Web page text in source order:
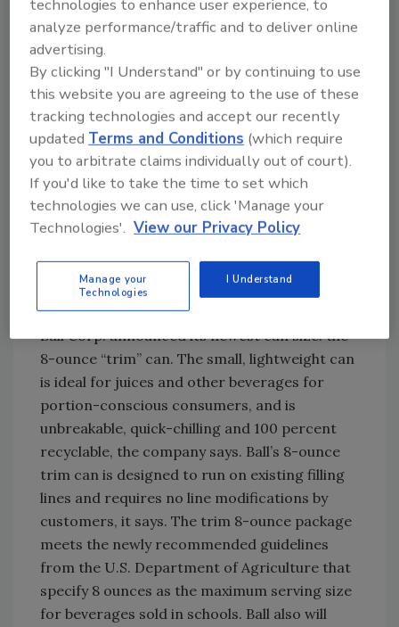
travel in a modular rack structure, typically
with one carrier on each level, accessing the
inventory on both sides, single or double deep.
The RapidPick System offers operational
flexibility, as it can accommodate a range of
carton and tote sizes, the company says,
omitting the need to put every load on a tray.
Dematic Corp., 3025 Highland Parkway,
Downers Grove, Ill. 60515; 630/852-9200;
dematic.com
Ball Corp. announced its newest can size: the
8-ounce “trim” can. The small, lightweight can
is ideal for juices and other beverages for
portion-conscious consumers, and is
unbreakable, quick-chilling and 100 percent
recyclable, the company says. Ball’s 8-ounce
trim can is designed to run on existing filling
lines and requires no line modifications by
customers, it says. The trim 8-ounce package
meets the newly recommended guidelines
from the U.S. Department of Agriculture that
specify 8 ounces as the maximum serving size
for beverages sold in schools. Ball also will
technologies to enhance user experience, to
analyze performance/traffic and to deliver online
advertising.
By clicking "I Understand" or by continuing to use
this website you are agreeing to the use of these
tracking technologies and accept our recently
updatedTerms and Conditions (which require
you to arbitrate claims individually out of court).
If you'd like to take the time to set which
technologies we can use, click 'Manage your
Technologies'. View our Privacy Policy
Manage your
Technologies
I Understand